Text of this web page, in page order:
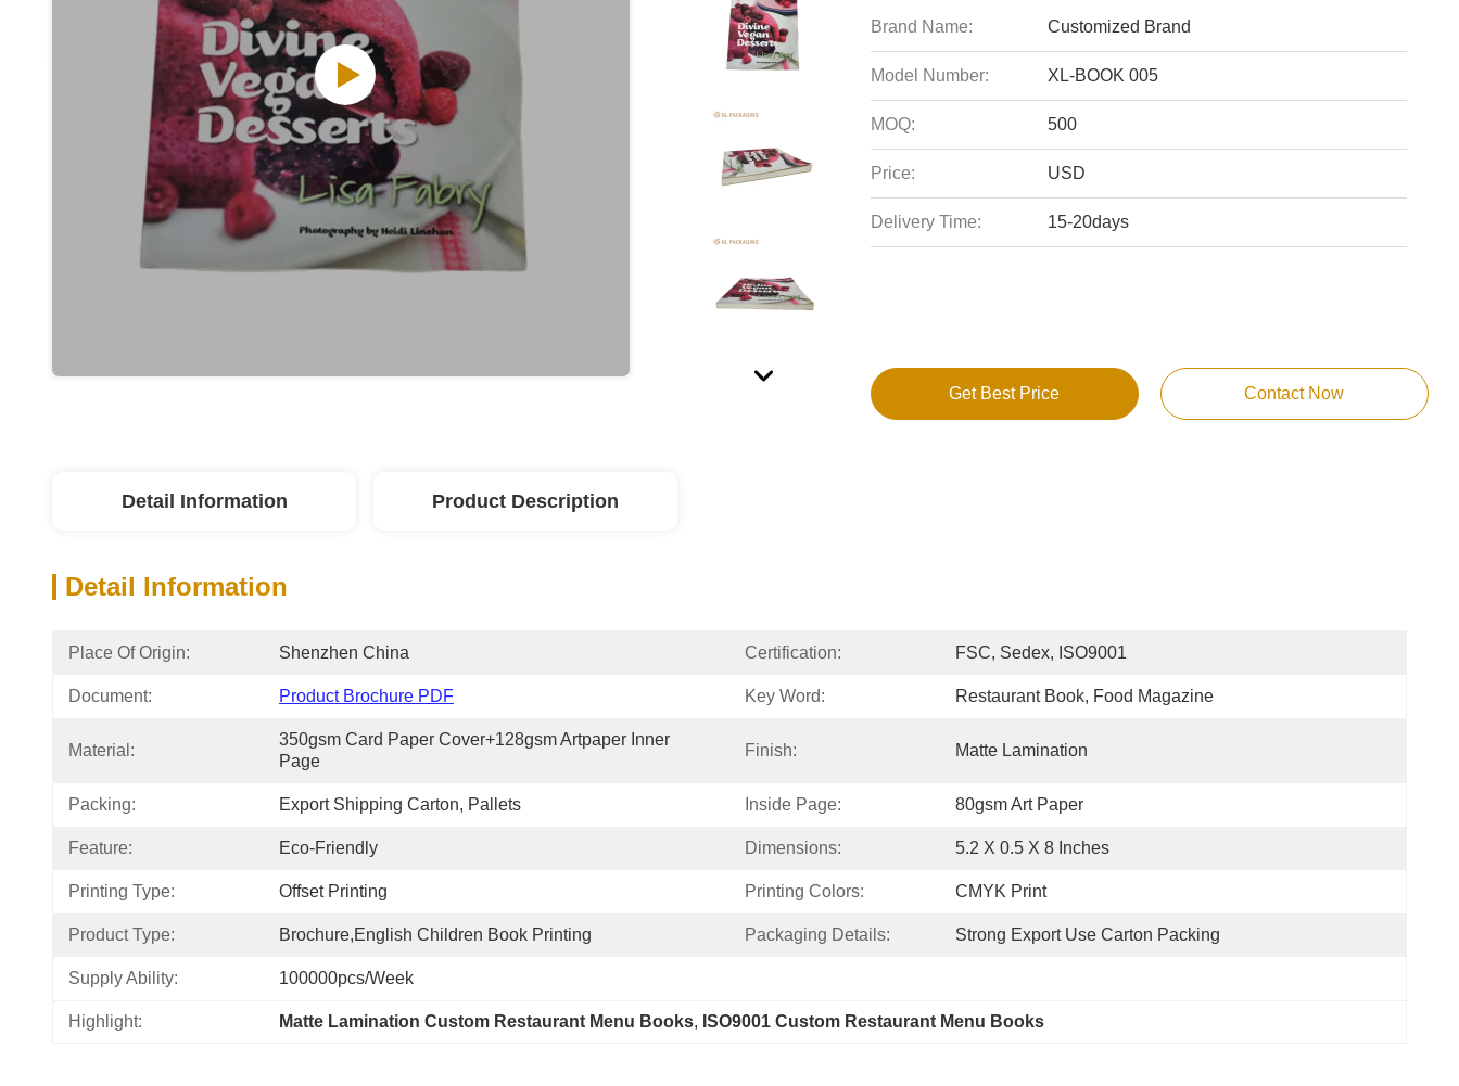
Brand Name: Customized Brand
Model Number: XL-BOOK 005
MOQ: 500
Price: USD
Delivery Time: 15-20days
Get Best Price Contact Now
Detail Information Product Description
Detail Information
Place Of Origin: Shenzhen China Certification: FSC, Sedex, ISO9001
Document: Product Brochure PDF Key Word: Restaurant Book, Food Magazine
Material:
350gsm Card Paper Cover+128gsm Artpaper Inner
Page
Finish: Matte Lamination
Packing: Export Shipping Carton, Pallets Inside Page: 80gsm Art Paper
Feature: Eco-Friendly Dimensions: 5.2 X 0.5 X 8 Inches
Printing Type: Offset Printing Printing Colors: CMYK Print
Product Type: Brochure,English Children Book Printing Packaging Details: Strong Export Use Carton Packing
Supply Ability: 100000pcs/week
Highlight: Matte Lamination Custom Restaurant Menu Books, ISO9001 Custom Restaurant Menu Books